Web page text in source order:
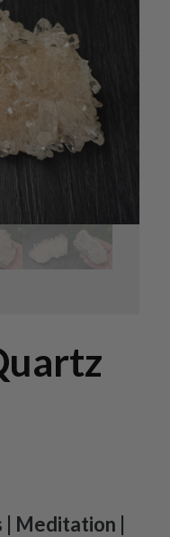
| Meditation |